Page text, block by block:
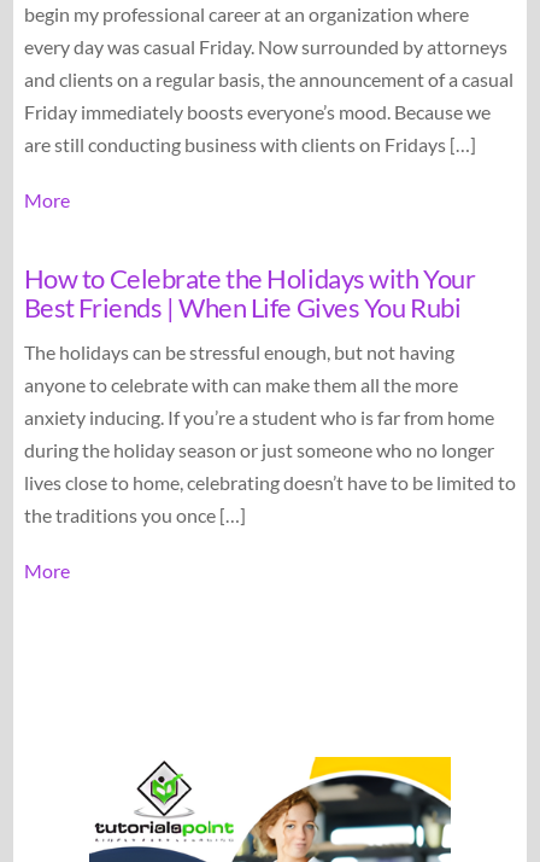
begin my professional career at an organization where
every day was casual Friday. Now surrounded by attorneys
and clients on a regular basis, the announcement of a casual
Friday immediately boosts everyone’s mood. Because we
are still conducting business with clients on Fridays […]
More
How to Celebrate the Holidays with Your
Best Friends | When Life Gives You Rubi
The holidays can be stressful enough, but not having
anyone to celebrate with can make them all the more
anxiety inducing. If you’re a student who is far from home
during the holiday season or just someone who no longer
lives close to home, celebrating doesn’t have to be limited to
the traditions you once […]
More